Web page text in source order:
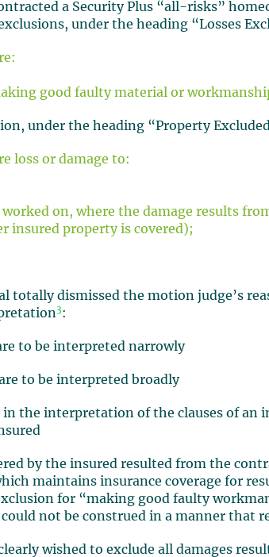
a Security Plus “all-risks”
under the heading “Losses
good faulty material or
under the heading “Property
loss or damage to:
on, where the damage results
insured property is covered);
totally dismissed the motion judge’s
3:
to be interpreted narrowly
to be interpreted broadly
the interpretation of the clauses of an
by the insured resulted from the
maintains insurance coverage for
for “making good faulty
not be construed in a manner that
wished to exclude all damages